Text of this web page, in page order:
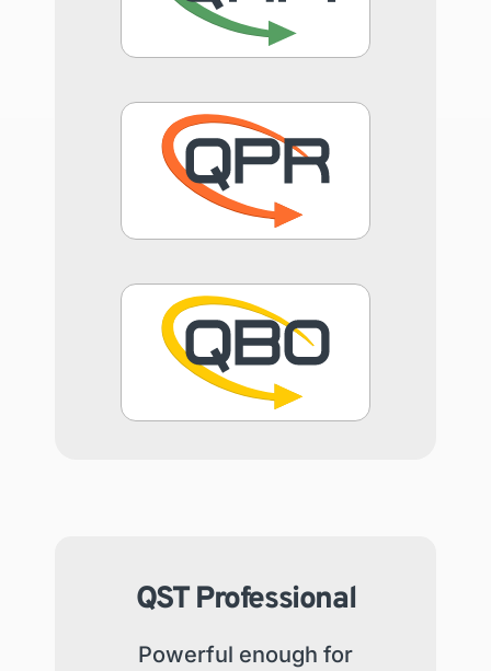
QST Professional
Powerful enough for